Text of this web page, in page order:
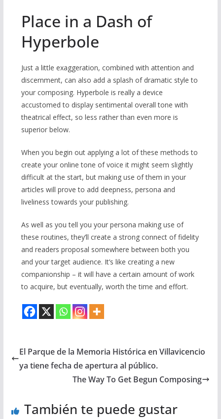
Place in a Dash of
Hyperbole
Just a little exaggeration, combined with attention and
discernment, can also add a splash of dramatic style to
your composing. Hyperbole is really a device
accustomed to display sentimental overall tone with
theatrical effect, so less rather than even more is
superior below.
When you begin out applying a lot of these methods to
create your online tone of voice it might seem slightly
difficult at the start, but making use of them in your
articles will prove to add deepness, persona and
liveliness towards your publishing.
As well as you tell you your persona making use of
these routines, they’ll create a strong connect of fidelity
and readers proposal somewhere between both you
and your target audience. It’s like creating a new
companionship – it will have a certain amount of work
to acquire, but eventually, worth the time and effort.
El Parque de la Memoria Histórica en Villavicencio
ya tiene fecha de apertura al público.
The Way To Get Begun Composing
También te puede gustar